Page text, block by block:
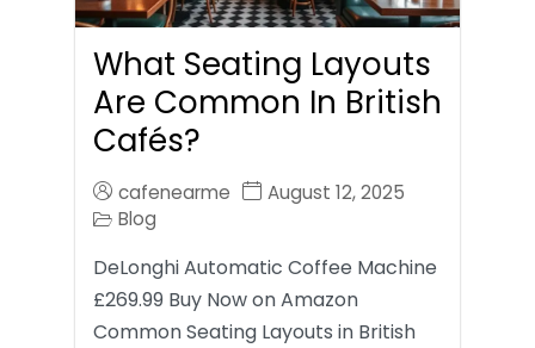
What Seating Layouts
Are Common In British
Cafés?
cafenearme
August 12, 2025
Blog
DeLonghi Automatic Coffee Machine
£269.99 Buy Now on Amazon
Common Seating Layouts in British